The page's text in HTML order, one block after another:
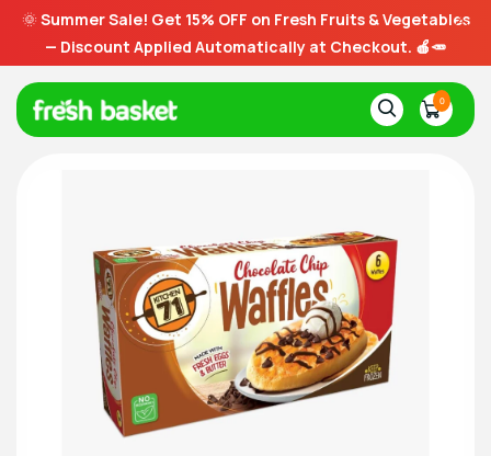
🌞 Summer Sale! Get 15% OFF on Fresh Fruits & Vegetables
— Discount Applied Automatically at Checkout. 🍎🥕
0